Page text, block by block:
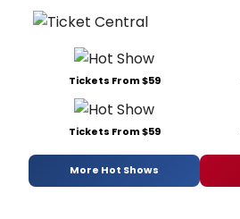
Tickets From $59
Tickets From $59
More Hot Shows